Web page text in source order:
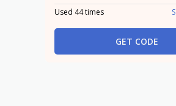
Used 44 times
GET CODE